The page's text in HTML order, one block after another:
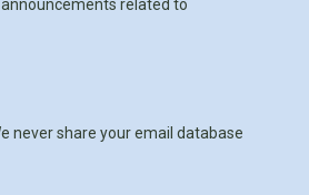
related to
never share your email database